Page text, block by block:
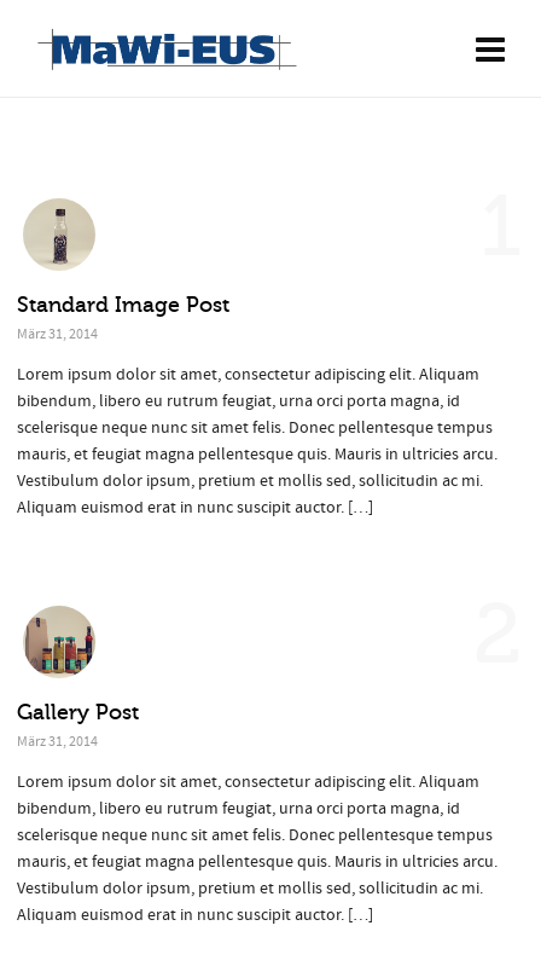
Standard Image Post
März 31, 2014
Lorem ipsum dolor sit amet, consectetur adipiscing elit. Aliquam
bibendum, libero eu rutrum feugiat, urna orci porta magna, id
scelerisque neque nunc sit amet felis. Donec pellentesque tempus
mauris, et feugiat magna pellentesque quis. Mauris in ultricies arcu.
Vestibulum dolor ipsum, pretium et mollis sed, sollicitudin ac mi.
Aliquam euismod erat in nunc suscipit auctor. […]
Gallery Post
März 31, 2014
Lorem ipsum dolor sit amet, consectetur adipiscing elit. Aliquam
bibendum, libero eu rutrum feugiat, urna orci porta magna, id
scelerisque neque nunc sit amet felis. Donec pellentesque tempus
mauris, et feugiat magna pellentesque quis. Mauris in ultricies arcu.
Vestibulum dolor ipsum, pretium et mollis sed, sollicitudin ac mi.
Aliquam euismod erat in nunc suscipit auctor. […]